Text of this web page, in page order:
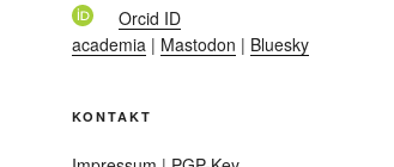
Orcid ID
academia | Mastodon | Bluesky
KONTAKT